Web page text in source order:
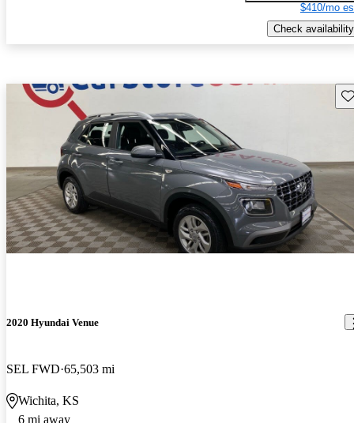
$410/mo
Check availability
2020 Hyundai Venue
SEL FWD 65,503 mi
Wichita, KS
6 mi away